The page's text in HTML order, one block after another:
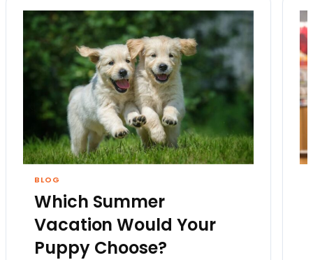
BLOG
Which Summer
Vacation Would Your
Puppy Choose?